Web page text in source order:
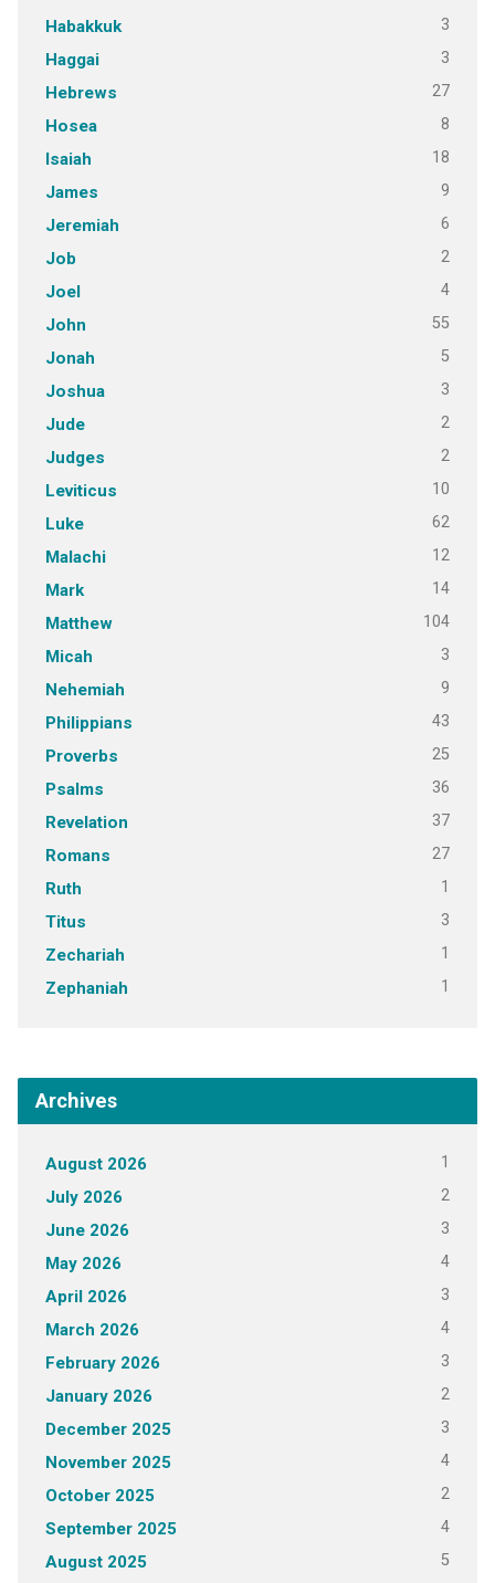
Habakkuk 3
Haggai 3
Hebrews 27
Hosea 8
Isaiah 18
James 9
Jeremiah 6
Job 2
Joel 4
John 55
Jonah 5
Joshua 3
Jude 2
Judges 2
Leviticus 10
Luke 62
Malachi 12
Mark 14
Matthew 104
Micah 3
Nehemiah 9
Philippians 43
Proverbs 25
Psalms 36
Revelation 37
Romans 27
Ruth 1
Titus 3
Zechariah 1
Zephaniah 1
Archives
August 2026 1
July 2026 2
June 2026 3
May 2026 4
April 2026 3
March 2026 4
February 2026 3
January 2026 2
December 2025 3
November 2025 4
October 2025 2
September 2025 4
August 2025 5